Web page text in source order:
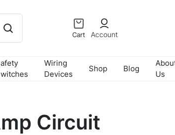
Cart Account
Wiring
Devices
Shop Blog
Us
Circuit